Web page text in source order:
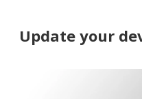
Update your